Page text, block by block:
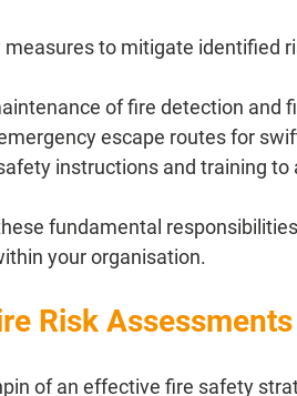
to mitigate identified
of fire detection and
escape routes for
instructions and training
fundamental
your organisation.
Risk Assessments
of an effective fire safety